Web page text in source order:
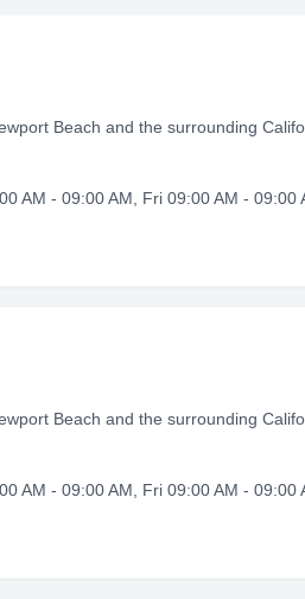
Beach and the surrounding
AM - 09:00 AM, Fri 09:00 AM - 09:00
Beach and the surrounding
AM - 09:00 AM, Fri 09:00 AM - 09:00